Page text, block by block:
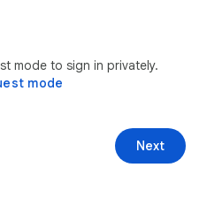
mode to sign in privately.
mode
Next